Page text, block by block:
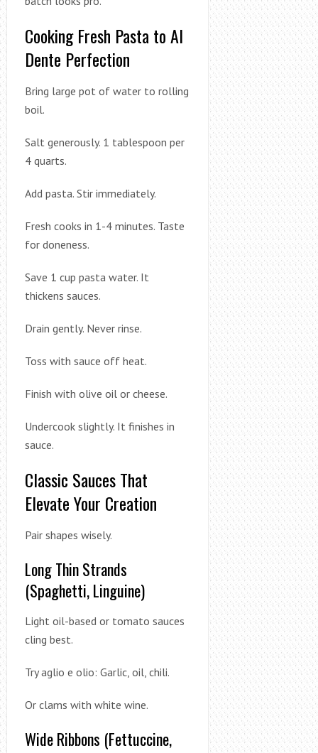
Cooking Fresh Pasta to Al
Dente Perfection
Bring large pot of water to rolling
boil.
Salt generously. 1 tablespoon per
4 quarts.
Add pasta. Stir immediately.
Fresh cooks in 1-4 minutes. Taste
for doneness.
Save 1 cup pasta water. It
thickens sauces.
Drain gently. Never rinse.
Toss with sauce off heat.
Finish with olive oil or cheese.
Undercook slightly. It finishes in
sauce.
Classic Sauces That
Elevate Your Creation
Pair shapes wisely.
Long Thin Strands
(Spaghetti, Linguine)
Light oil-based or tomato sauces
cling best.
Try aglio e olio: Garlic, oil, chili.
Or clams with white wine.
Wide Ribbons (Fettuccine,